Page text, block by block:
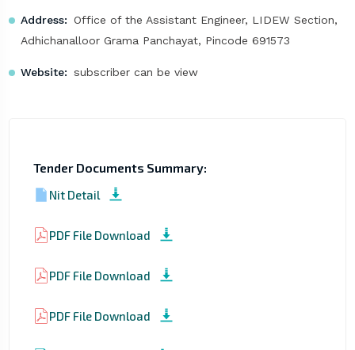
Address: Office of the Assistant Engineer, LIDEW Section,
Adhichanalloor Grama Panchayat, Pincode 691573
Website: subscriber can be view
Tender Documents Summary:
Nit Detail
PDF File Download
PDF File Download
PDF File Download